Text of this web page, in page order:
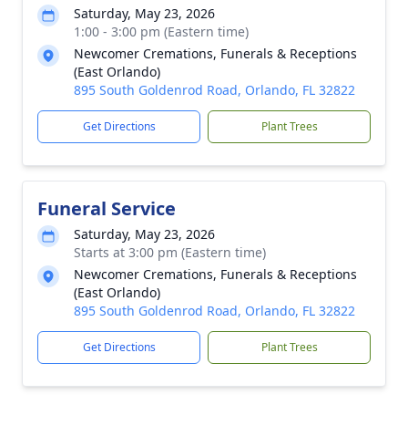
Saturday, May 23, 2026
1:00 - 3:00 pm (Eastern time)
Newcomer Cremations, Funerals & Receptions
(East Orlando)
895 South Goldenrod Road, Orlando, FL 32822
Get Directions Plant Trees
Funeral Service
Saturday, May 23, 2026
Starts at 3:00 pm (Eastern time)
Newcomer Cremations, Funerals & Receptions
(East Orlando)
895 South Goldenrod Road, Orlando, FL 32822
Get Directions Plant Trees